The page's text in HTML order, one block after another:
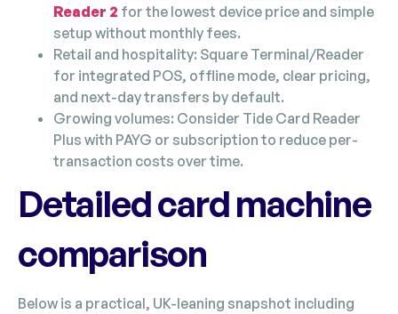
Reader 2 for the lowest device price and simple
setup without monthly fees.
Retail and hospitality: Square Terminal/Reader
for integrated POS, offline mode, clear pricing,
and next-day transfers by default.
Growing volumes: Consider Tide Card Reader
Plus with PAYG or subscription to reduce per-
transaction costs over time.
Detailed card machine
comparison
Below is a practical, UK-leaning snapshot including